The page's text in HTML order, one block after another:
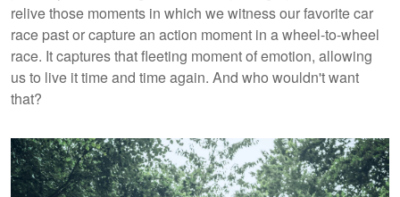
relive those moments in which we witness our favorite car
race past or capture an action moment in a wheel-to-wheel
race. It captures that fleeting moment of emotion, allowing
us to live it time and time again. And who wouldn't want
that?